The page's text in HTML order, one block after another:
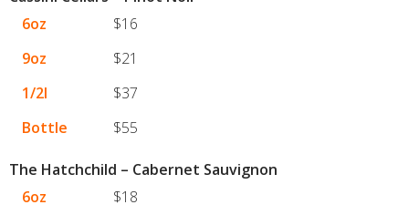
6oz
$16
9oz
$21
1/2l
$37
Bottle
$55
The Hatchchild – Cabernet Sauvignon
6oz
$18